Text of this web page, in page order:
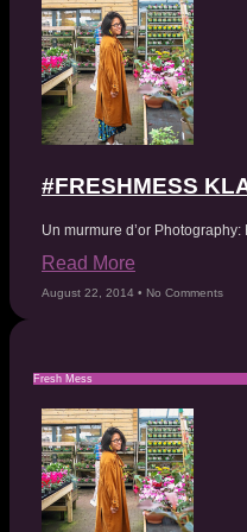
#FRESHMESS
Un murmure d’or
Read More
August 22, 2014 No Comments
Fresh Mess